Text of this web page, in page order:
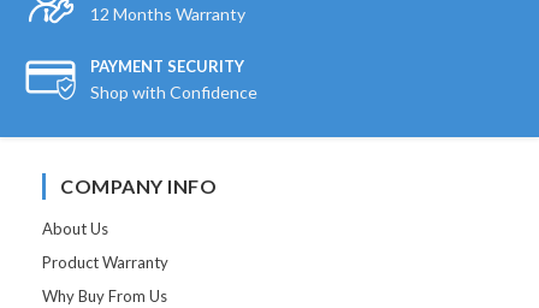
12 Months Warranty
PAYMENT SECURITY
Shop with Confidence
COMPANY INFO
About Us
Product Warranty
Why Buy From Us